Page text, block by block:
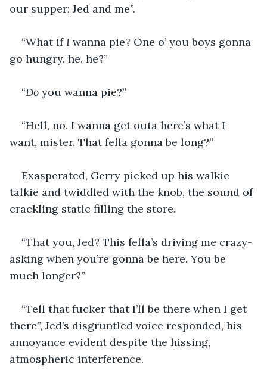
our supper; Jed and me”.
“What if I wanna pie? One o’ you boys gonna
go hungry, he, he?”
“Do you wanna pie?”
“Hell, no. I wanna get outa here’s what I
want, mister. That fella gonna be long?”
Exasperated, Gerry picked up his walkie
talkie and twiddled with the knob, the sound of
crackling static filling the store.
“That you, Jed? This fella’s driving me crazy-
asking when you’re gonna be here. You be
much longer?”
“Tell that fucker that I’ll be there when I get
there”, Jed’s disgruntled voice responded, his
annoyance evident despite the hissing,
atmospheric interference.